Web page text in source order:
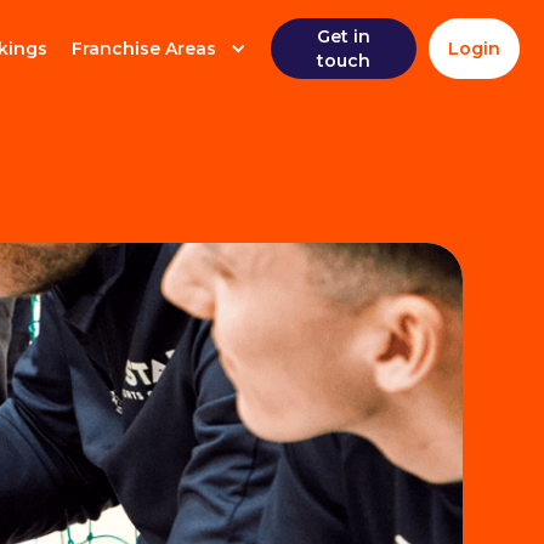
Franchise Areas
Get in
touch
Login